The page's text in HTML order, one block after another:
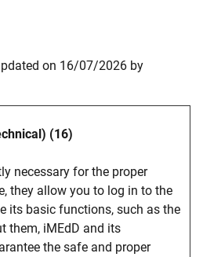
on 16/07/2026 by
(16)
necessary for the proper
they allow you to log in to the
its basic functions, such as the
them, iMEdD and its
the safe and proper